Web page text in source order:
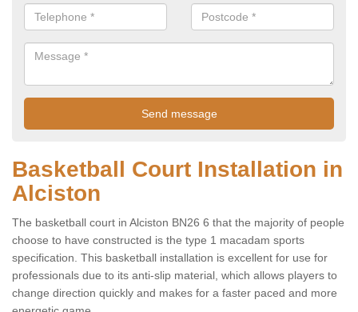
Basketball Court Installation in
Alciston
The basketball court in Alciston BN26 6 that the majority of people
choose to have constructed is the type 1 macadam sports
specification. This basketball installation is excellent for use for
professionals due to its anti-slip material, which allows players to
change direction quickly and makes for a faster paced and more